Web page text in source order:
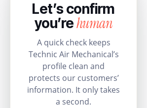
Let’s confirm
you’rehuman
A quick check keeps
Technic Air Mechanical’s
profile clean and
protects our customers’
information. It only takes
a second.